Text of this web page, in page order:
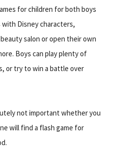
for children for both boys
with Disney characters,
salon or open their own
Boys can play plenty of
or try to win a battle over
not important whether you
will find a flash game for